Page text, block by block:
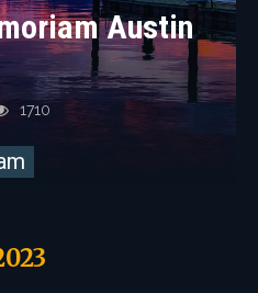
Austin
1710